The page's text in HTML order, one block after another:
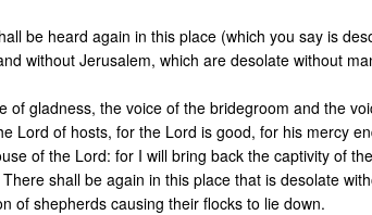
be heard again in this place (which you say is
without Jerusalem, which are desolate without
of gladness, the voice of the bridegroom and the
Lord of hosts, for the Lord is good, for his mercy
of the Lord: for I will bring back the captivity of
shall be again in this place that is desolate
of shepherds causing their flocks to lie down.